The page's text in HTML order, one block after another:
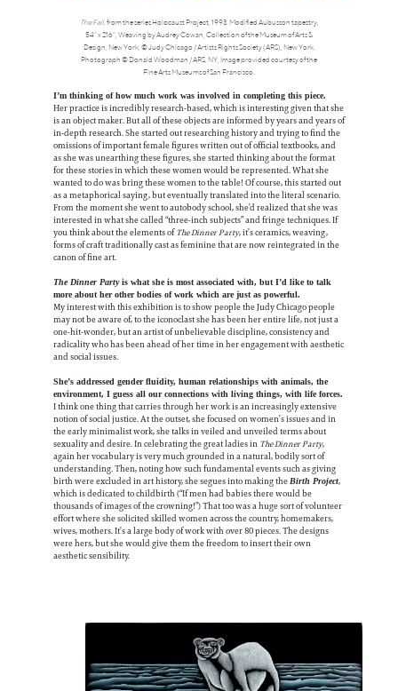
The Fall, from the series Holocaust Project, 1993. Modified Aubusson tapestry,
54” x 216”, Weaving by Audrey Cowan, Collection of the Museum of Arts &
Design, New York, © Judy Chicago / Artists Rights Society (ARS), New York.
Photograph © Donald Woodman / ARS, NY, Image provided courtesy of the
Fine Arts Museums of San Francisco.
I’m thinking of how much work was involved in completing this piece.
Her practice is incredibly research-based, which is interesting given that she
is an object maker. But all of these objects are informed by years and years of
in-depth research. She started out researching history and trying to find the
omissions of important female figures written out of official textbooks, and
as she was unearthing these figures, she started thinking about the format
for these stories in which these women would be represented. What she
wanted to do was bring these women to the table! Of course, this started out
as a metaphorical saying, but eventually translated into the literal scenario.
From the moment she went to autobody school, she’d realized that she was
interested in what she called “three-inch subjects” and fringe techniques. If
you think about the elements ofThe Dinner Party, it’s ceramics, weaving,
forms of craft traditionally cast as feminine that are now reintegrated in the
canon of fine art.
The Dinner Partyis what she is most associated with, but I’d like to talk
more about her other bodies of work which are just as powerful.
My interest with this exhibition is to show people the Judy Chicago people
may not be aware of, to the iconoclast she has been her entire life, not just a
one-hit-wonder, but an artist of unbelievable discipline, consistency and
radicality who has been ahead of her time in her engagement with aesthetic
and social issues.
She’s addressed gender fluidity, human relationships with animals, the
environment, I guess all our connections with living things, with life forces.
I think one thing that carries through her work is an increasingly extensive
notion of social justice. At the outset, she focused on women’s issues and in
the early minimalist work, she talks in veiled and unveiled terms about
sexuality and desire. In celebrating the great ladies in The Dinner Party,
again her vocabulary is very much grounded in a natural, bodily sort of
understanding. Then, noting how such fundamental events such as giving
birth were excluded in art history, she segues into making the Birth Project,
which is dedicated to childbirth (“If men had babies there would be
thousands of images of the crowning!”) That too was a huge sort of volunteer
effort where she solicited skilled women across the country, homemakers,
wives, mothers. It’s a large body of work with over 80 pieces. The designs
were hers, but she would give them the freedom to insert their own
aesthetic sensibility.